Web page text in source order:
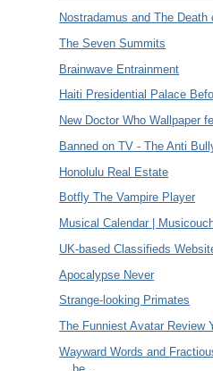
Nostradamus and The
The Seven Summits
Brainwave Entrainment
Haiti Presidential Palace
New Doctor Who Wallpaper
Banned on TV - The Anti
Honolulu Real Estate
Botfly The Vampire Player
Musical Calendar |
UK-based Classifieds
Apocalypse Never
Strange-looking Primates
The Funniest Avatar Review
Wayward Words and